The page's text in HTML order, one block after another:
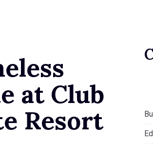
at Club
Resort